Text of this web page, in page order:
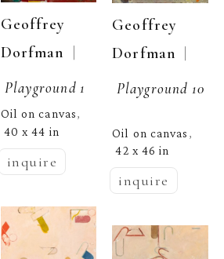
Geoffrey
Dorfman
Playground 1
Oil on canvas,
40 x 44 in
inquire
Geoffrey
Dorfman |
Playground 10
Oil on canvas ,
42 x 46 in
inquire